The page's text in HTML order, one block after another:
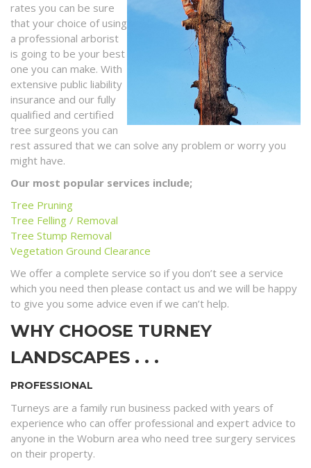
rates you can be sure
that your choice of using
a professional arborist
is going to be your best
one you can make. With
extensive public liability
insurance and our fully
qualified and certified
tree surgeons you can
rest assured that we can solve any problem or worry you
might have.
Our most popular services include;
Tree Pruning
Tree Felling / Removal
Tree Stump Removal
Vegetation Ground Clearance
We offer a complete service so if you don’t see a service
which you need then please contact us and we will be happy
to give you some advice even if we can’t help.
WHY CHOOSE TURNEY
LANDSCAPES . . .
PROFESSIONAL
Turneys are a family run business packed with years of
experience who can offer professional and expert advice to
anyone in the Woburn area who need tree surgery services
on their property.